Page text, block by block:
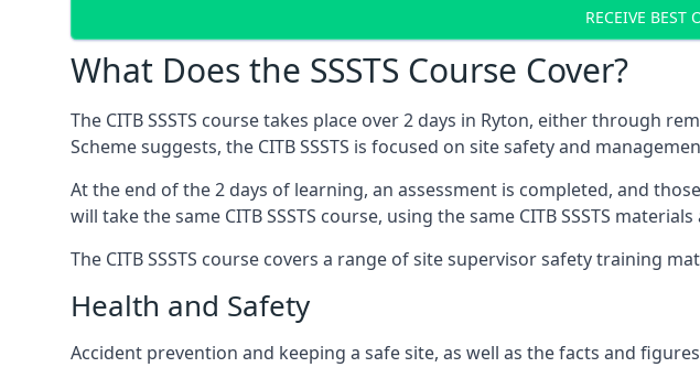
RECEIVE BEST
What Does the SSSTS Course Cover?
The CITB SSSTS course takes place over 2 days in Ryton, either through
Scheme suggests, the CITB SSSTS is focused on site safety and
At the end of the 2 days of learning, an assessment is completed, and
will take the same CITB SSSTS course, using the same CITB SSSTS
The CITB SSSTS course covers a range of site supervisor safety training
Health and Safety
Accident prevention and keeping a safe site, as well as the facts and